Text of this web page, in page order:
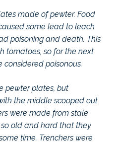
made of pewter. Food
some lead to leach
poisoning and death. This
tomatoes, so for the next
considered poisonous.
pewter plates, but
the middle scooped out
were made from stale
old and hard that they
time. Trenchers were